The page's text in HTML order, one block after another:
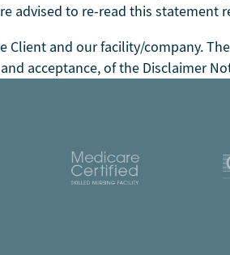
advised to re-read this statement
and our facility/company.
acceptance, of the Disclaimer